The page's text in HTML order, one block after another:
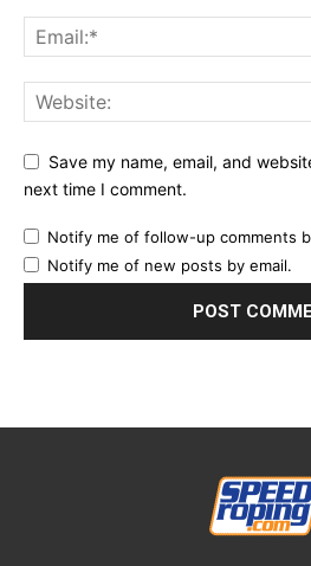
Save my name, email, and
next time I comment.
Notify me of follow-up comments
Notify me of new posts by email.